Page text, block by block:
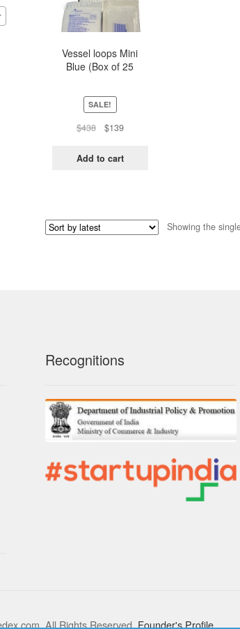
Vessel loops Mini
Blue (Box of 25
SALE!
$438
Original
was:
$139Current
is:
Add to cart
Showing the
Recognitions
All Rights Reserved.Founder's Profile